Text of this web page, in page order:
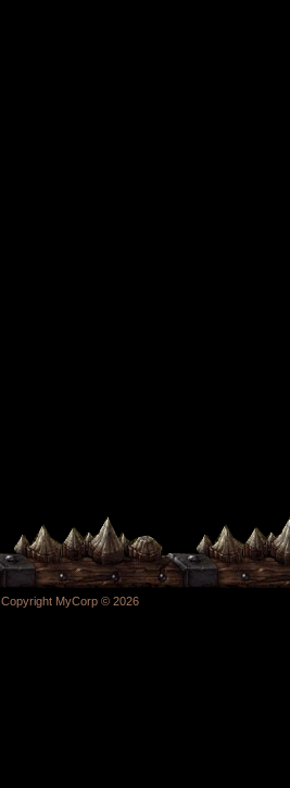
Copyright MyCorp © 2026